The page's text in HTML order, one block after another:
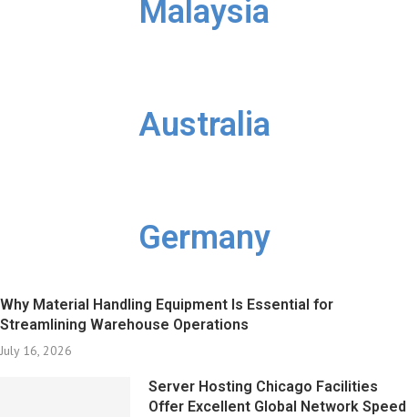
Malaysia
Australia
Germany
Why Material Handling Equipment Is Essential for
Streamlining Warehouse Operations
July 16, 2026
Server Hosting Chicago Facilities
Offer Excellent Global Network Speed